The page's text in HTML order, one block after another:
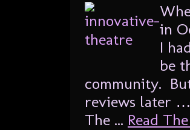
in
I
be
community.
reviews later
The ... Read